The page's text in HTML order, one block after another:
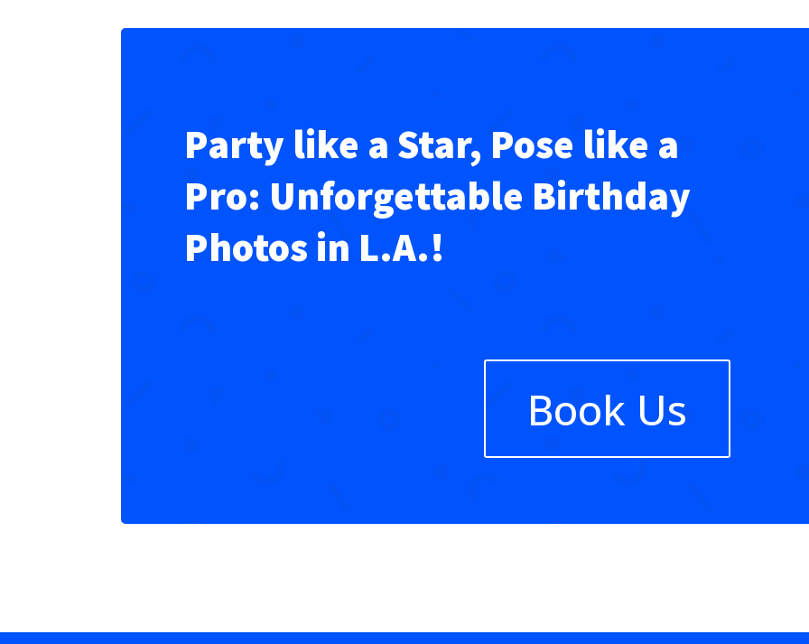
Party like a Star, Pose like a
Pro: Unforgettable Birthday
Photos in L.A.!
Book Us